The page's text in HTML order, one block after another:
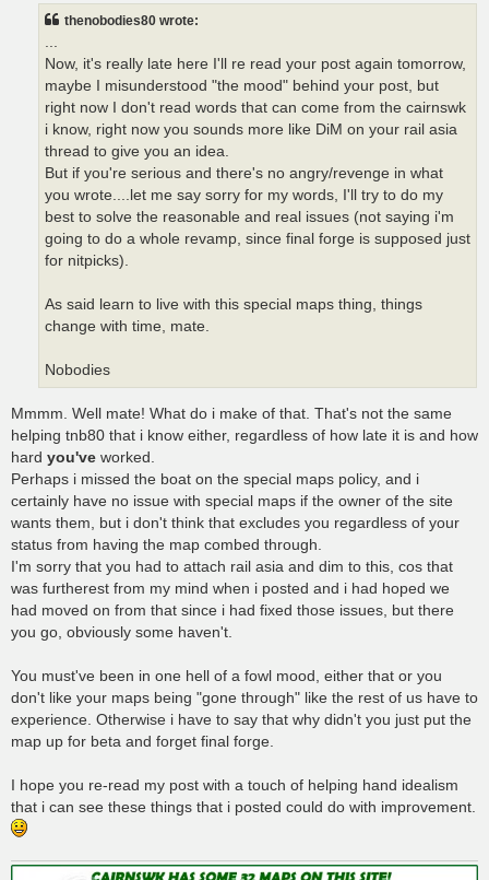
thenobodies80 wrote:
Now, it's really late here I'll re read your post again tomorrow,
maybe I misunderstood "the mood" behind your post, but
right now I don't read words that can come from the cairnswk
i know, right now you sounds more like DiM on your rail asia
thread to give you an idea.
But if you're serious and there's no angry/revenge in what
you wrote....let me say sorry for my words, I'll try to do my
best to solve the reasonable and real issues (not saying i'm
going to do a whole revamp, since final forge is supposed just
for nitpicks).
As said learn to live with this special maps thing, things
change with time, mate.
Nobodies
Mmmm. Well mate! What do i make of that. That's not the same
helping tnb80 that i know either, regardless of how late it is and how
hard you've worked.
Perhaps i missed the boat on the special maps policy, and i
certainly have no issue with special maps if the owner of the site
wants them, but i don't think that excludes you regardless of your
status from having the map combed through.
I'm sorry that you had to attach rail asia and dim to this, cos that
was furtherest from my mind when i posted and i had hoped we
had moved on from that since i had fixed those issues, but there
you go, obviously some haven't.
You must've been in one hell of a fowl mood, either that or you
don't like your maps being "gone through" like the rest of us have to
experience. Otherwise i have to say that why didn't you just put the
map up for beta and forget final forge.
I hope you re-read my post with a touch of helping hand idealism
that i can see these things that i posted could do with improvement.